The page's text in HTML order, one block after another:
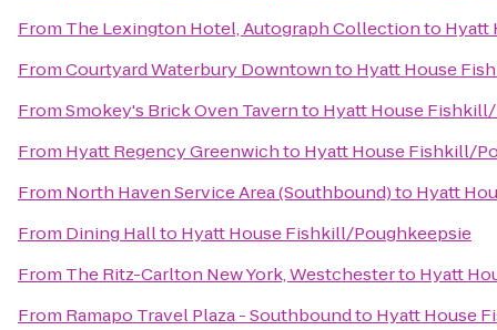
From The Lexington Hotel, Autograph Collectionto Hyatt
FromCourtyard Waterbury Downtownto Hyatt House
FromSmokey's Brick Oven Tavernto Hyatt House
From Hyatt Regency Greenwichto Hyatt House Fishkill/
From North Haven Service Area (Southbound)to Hyatt
From Dining Hallto Hyatt House Fishkill/Poughkeepsie
From The Ritz-Carlton New York, Westchesterto Hyatt
From Ramapo Travel Plaza - Southboundto Hyatt House